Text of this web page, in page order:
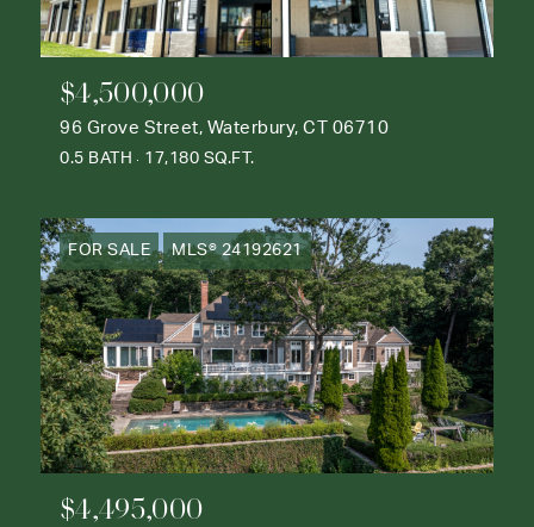
$4,500,000
96 Grove Street, Waterbury, CT 06710
0.5 BATH 17,180 SQ.FT.
FOR SALE MLS® 24192621
$4,495,000